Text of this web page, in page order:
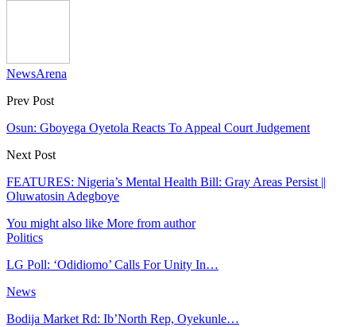
NewsArena
Prev Post
Osun: Gboyega Oyetola Reacts To Appeal Court Judgement
Next Post
FEATURES: Nigeria’s Mental Health Bill: Gray Areas Persist ||
Oluwatosin Adegboye
You might also like More from author
Politics
LG Poll: ‘Odidiomo’ Calls For Unity In…
News
Bodija Market Rd: Ib’North Rep, Oyekunle…